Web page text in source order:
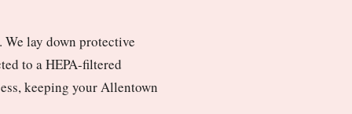
lay down protective
to a HEPA-filtered
keeping your Allentown